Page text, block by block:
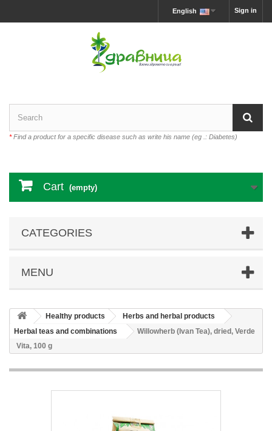
Sign in
English
*Find a product for a specific disease such as write his name (eg .: Diabetes)
Cart (empty)
CATEGORIES
MENU
Healthy products
Herbs and herbal products
Herbal teas and combinations
Willowherb (Ivan Tea), dried, Verde
Vita, 100 g